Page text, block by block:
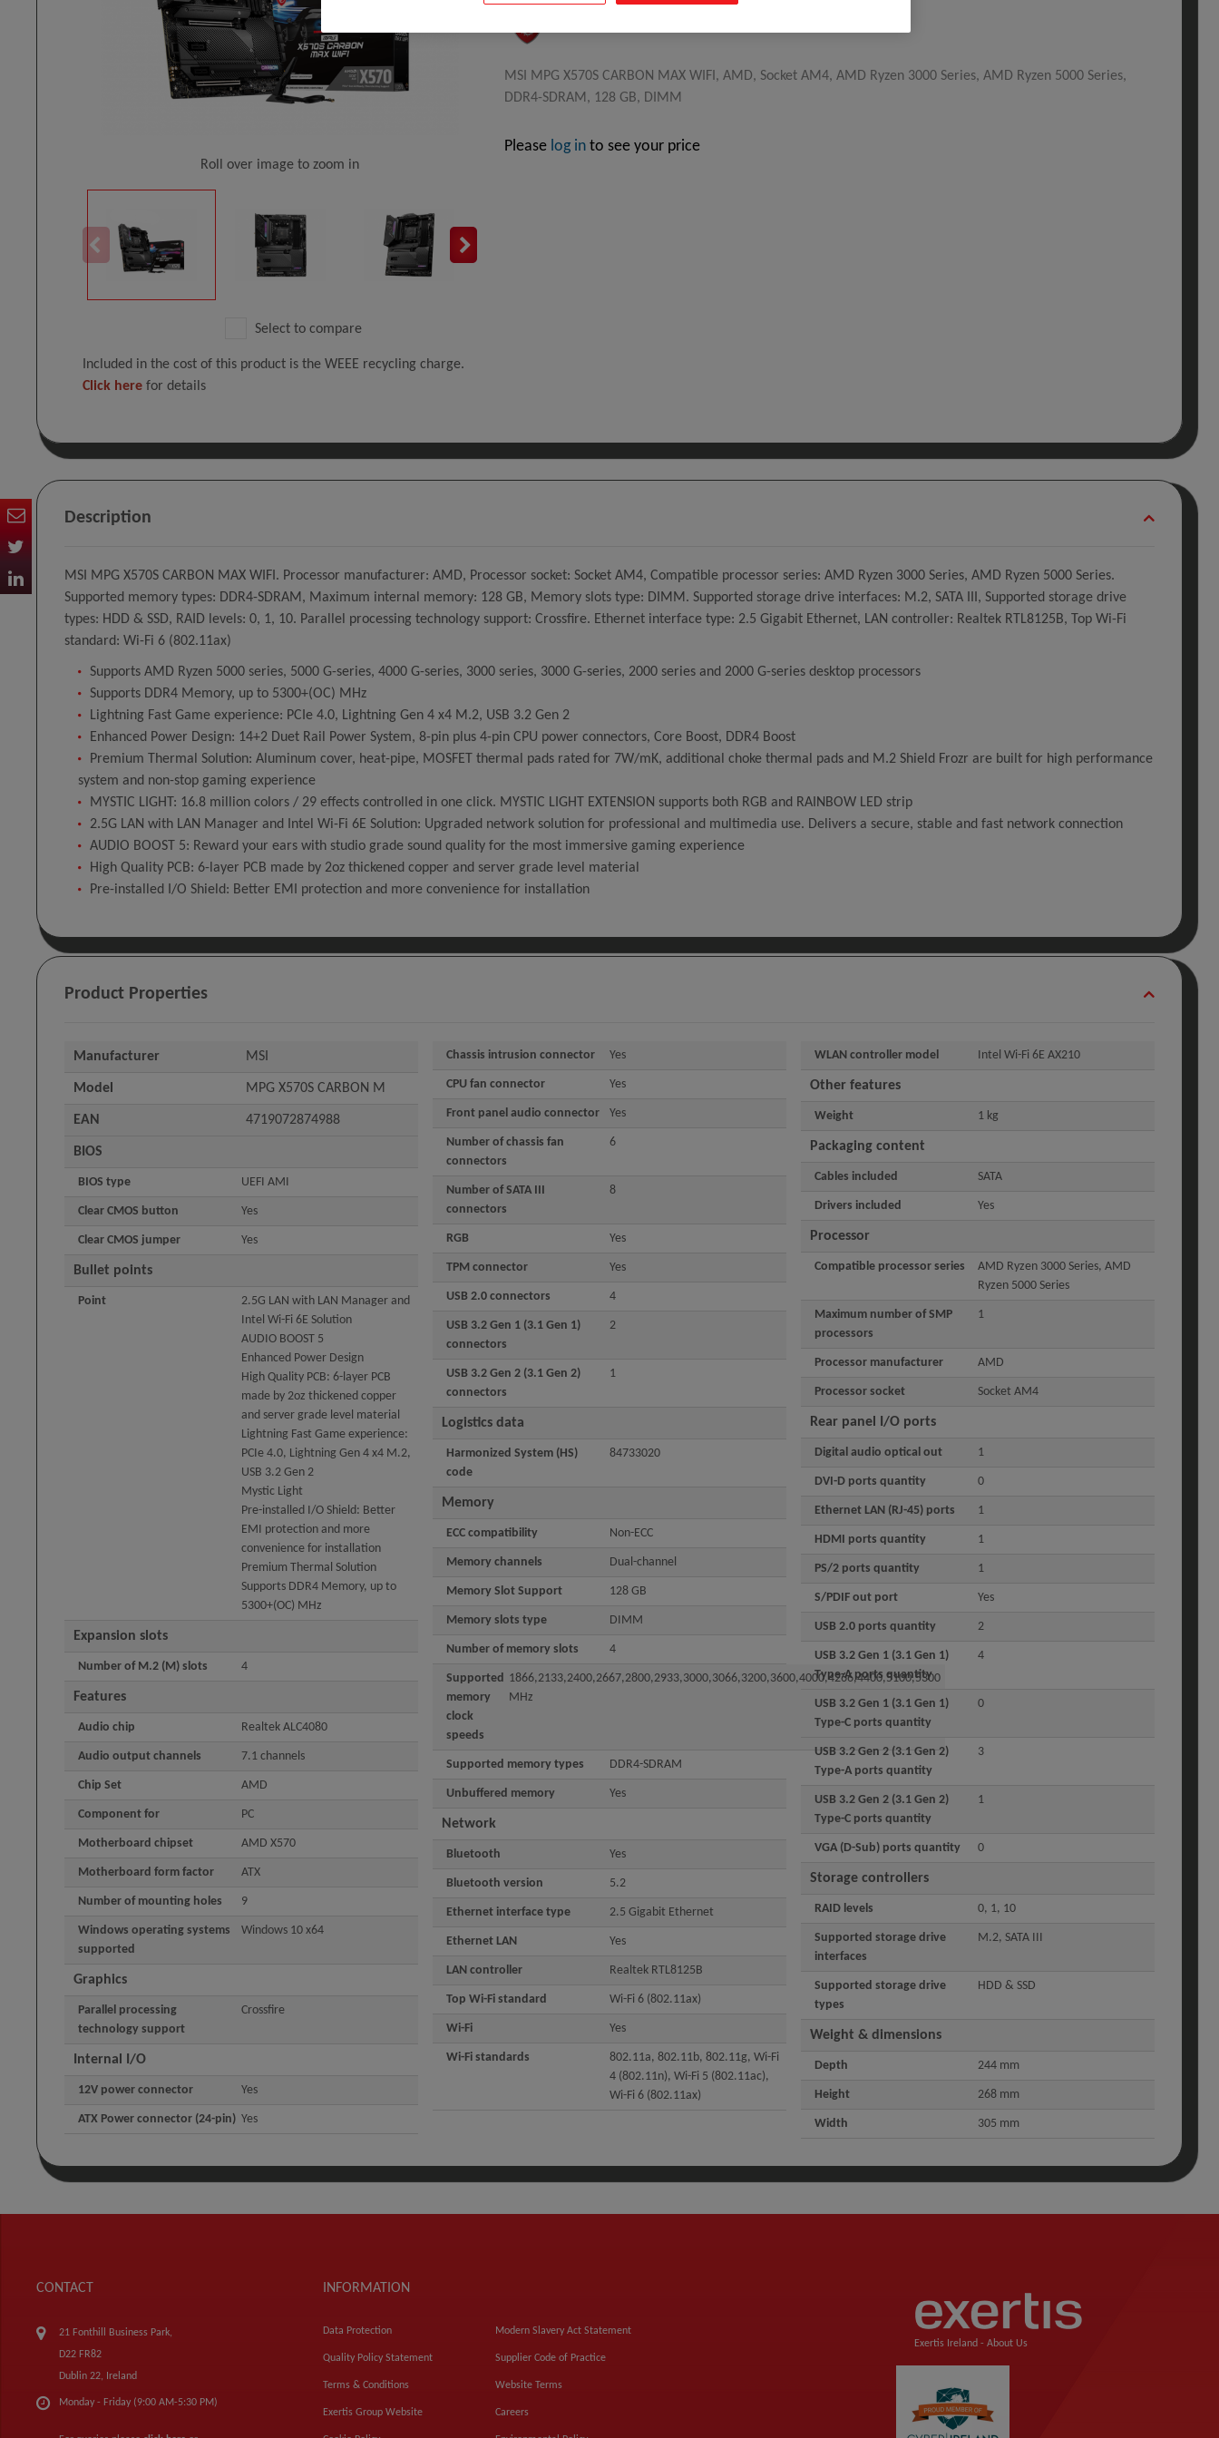
Roll over image to zoom in
Select to compare
MSI MPG X570S CARBON MAX WIFI, AMD, Socket AM4, AMD Ryzen 3000 Series, AMD Ryzen 5000 Series,
DDR4-SDRAM, 128 GB, DIMM
Please log into see your price
Included in the cost of this product is the WEEE recycling charge.
Click here for details
Description
MSI MPG X570S CARBON MAX WIFI. Processor manufacturer: AMD, Processor socket: Socket AM4, Compatible processor series: AMD Ryzen 3000 Series, AMD Ryzen 5000 Series.
Supported memory types: DDR4-SDRAM, Maximum internal memory: 128 GB, Memory slots type: DIMM. Supported storage drive interfaces: M.2, SATA III, Supported storage drive
types: HDD & SSD, RAID levels: 0, 1, 10. Parallel processing technology support: Crossfire. Ethernet interface type: 2.5 Gigabit Ethernet, LAN controller: Realtek RTL8125B, Top Wi-Fi
standard: Wi-Fi 6 (802.11ax)
Supports AMD Ryzen 5000 series, 5000 G-series, 4000 G-series, 3000 series, 3000 G-series, 2000 series and 2000 G-series desktop processors
Supports DDR4 Memory, up to 5300+(OC) MHz
Lightning Fast Game experience: PCIe 4.0, Lightning Gen 4 x4 M.2, USB 3.2 Gen 2
Enhanced Power Design: 14+2 Duet Rail Power System, 8-pin plus 4-pin CPU power connectors, Core Boost, DDR4 Boost
Premium Thermal Solution: Aluminum cover, heat-pipe, MOSFET thermal pads rated for 7W/mK, additional choke thermal pads and M.2 Shield Frozr are built for high performance
system and non-stop gaming experience
MYSTIC LIGHT: 16.8 million colors / 29 effects controlled in one click. MYSTIC LIGHT EXTENSION supports both RGB and RAINBOW LED strip
2.5G LAN with LAN Manager and Intel Wi-Fi 6E Solution: Upgraded network solution for professional and multimedia use. Delivers a secure, stable and fast network connection
AUDIO BOOST 5: Reward your ears with studio grade sound quality for the most immersive gaming experience
High Quality PCB: 6-layer PCB made by 2oz thickened copper and server grade level material
Pre-installed I/O Shield: Better EMI protection and more convenience for installation
Product Properties
Manufacturer MSI
Model MPG X570S CARBON M
EAN 4719072874988
BIOS
BIOS type UEFI AMI
Clear CMOS button Yes
Clear CMOS jumper Yes
Bullet points
Point
2.5G LAN with LAN Manager and
Intel Wi-Fi 6E Solution
AUDIO BOOST 5
Enhanced Power Design
High Quality PCB: 6-layer PCB
made by 2oz thickened copper
and server grade level material
Lightning Fast Game experience:
PCIe 4.0, Lightning Gen 4 x4 M.2,
USB 3.2 Gen 2
Mystic Light
Pre-installed I/O Shield: Better
EMI protection and more
convenience for installation
Premium Thermal Solution
Supports DDR4 Memory, up to
5300+(OC) MHz
Expansion slots
Number of M.2 (M) slots 4
Features
Audio chip Realtek ALC4080
Audio output channels 7.1 channels
Chip Set AMD
Component for PC
Motherboard chipset AMD X570
Motherboard form factor ATX
Number of mounting holes 9
Windows operating systems
supported
Windows 10 x64
Graphics
Parallel processing
technology support
Crossfire
Internal I/O
12V power connector Yes
ATX Power connector (24-pin) Yes
Chassis intrusion connector Yes
CPU fan connector Yes
Front panel audio connector Yes
Number of chassis fan
connectors
6
Number of SATA III
connectors
8
RGB Yes
TPM connector Yes
USB 2.0 connectors 4
USB 3.2 Gen 1 (3.1 Gen 1)
connectors
2
USB 3.2 Gen 2 (3.1 Gen 2)
connectors
1
Logistics data
Harmonized System (HS)
code
84733020
Memory
ECC сompatibility Non-ECC
Memory channels Dual-channel
Memory Slot Support 128 GB
Memory slots type DIMM
Number of memory slots 4
Supported
memory
clock
speeds
1866,2133,2400,2667,2800,2933,3000,3066,3200,3600,4000,4266,4400,5100,5300
MHz
Supported memory types DDR4-SDRAM
Unbuffered memory Yes
Network
Bluetooth Yes
Bluetooth version 5.2
Ethernet interface type 2.5 Gigabit Ethernet
Ethernet LAN Yes
LAN controller Realtek RTL8125B
Top Wi-Fi standard Wi-Fi 6 (802.11ax)
Wi-Fi Yes
Wi-Fi standards
802.11a, 802.11b, 802.11g, Wi-Fi
4 (802.11n), Wi-Fi 5 (802.11ac),
Wi-Fi 6 (802.11ax)
WLAN controller model Intel Wi-Fi 6E AX210
Other features
Weight 1 kg
Packaging content
Cables included SATA
Drivers included Yes
Processor
Compatible processor series
AMD Ryzen 3000 Series, AMD
Ryzen 5000 Series
Maximum number of SMP
processors
1
Processor manufacturer AMD
Processor socket Socket AM4
Rear panel I/O ports
Digital audio optical out 1
DVI-D ports quantity 0
Ethernet LAN (RJ-45) ports 1
HDMI ports quantity 1
PS/2 ports quantity 1
S/PDIF out port Yes
USB 2.0 ports quantity 2
USB 3.2 Gen 1 (3.1 Gen 1)
Type-A ports quantity
4
USB 3.2 Gen 1 (3.1 Gen 1)
Type-C ports quantity
0
USB 3.2 Gen 2 (3.1 Gen 2)
Type-A ports quantity
3
USB 3.2 Gen 2 (3.1 Gen 2)
Type-C ports quantity
1
VGA (D-Sub) ports quantity 0
Storage controllers
RAID levels 0, 1, 10
Supported storage drive
interfaces
M.2, SATA III
Supported storage drive
types
HDD & SSD
Weight & dimensions
Depth 244 mm
Height 268 mm
Width 305 mm
CONTACT
21 Fonthill Business Park,
D22 FR82
Dublin 22, Ireland
Monday - Friday (9:00 AM-5:30 PM)
INFORMATION
Data Protection
Quality Policy Statement
Terms & Conditions
Exertis Group Website
Modern Slavery Act Statement
Supplier Code of Practice
Website Terms
Careers
Exertis Ireland - About Us